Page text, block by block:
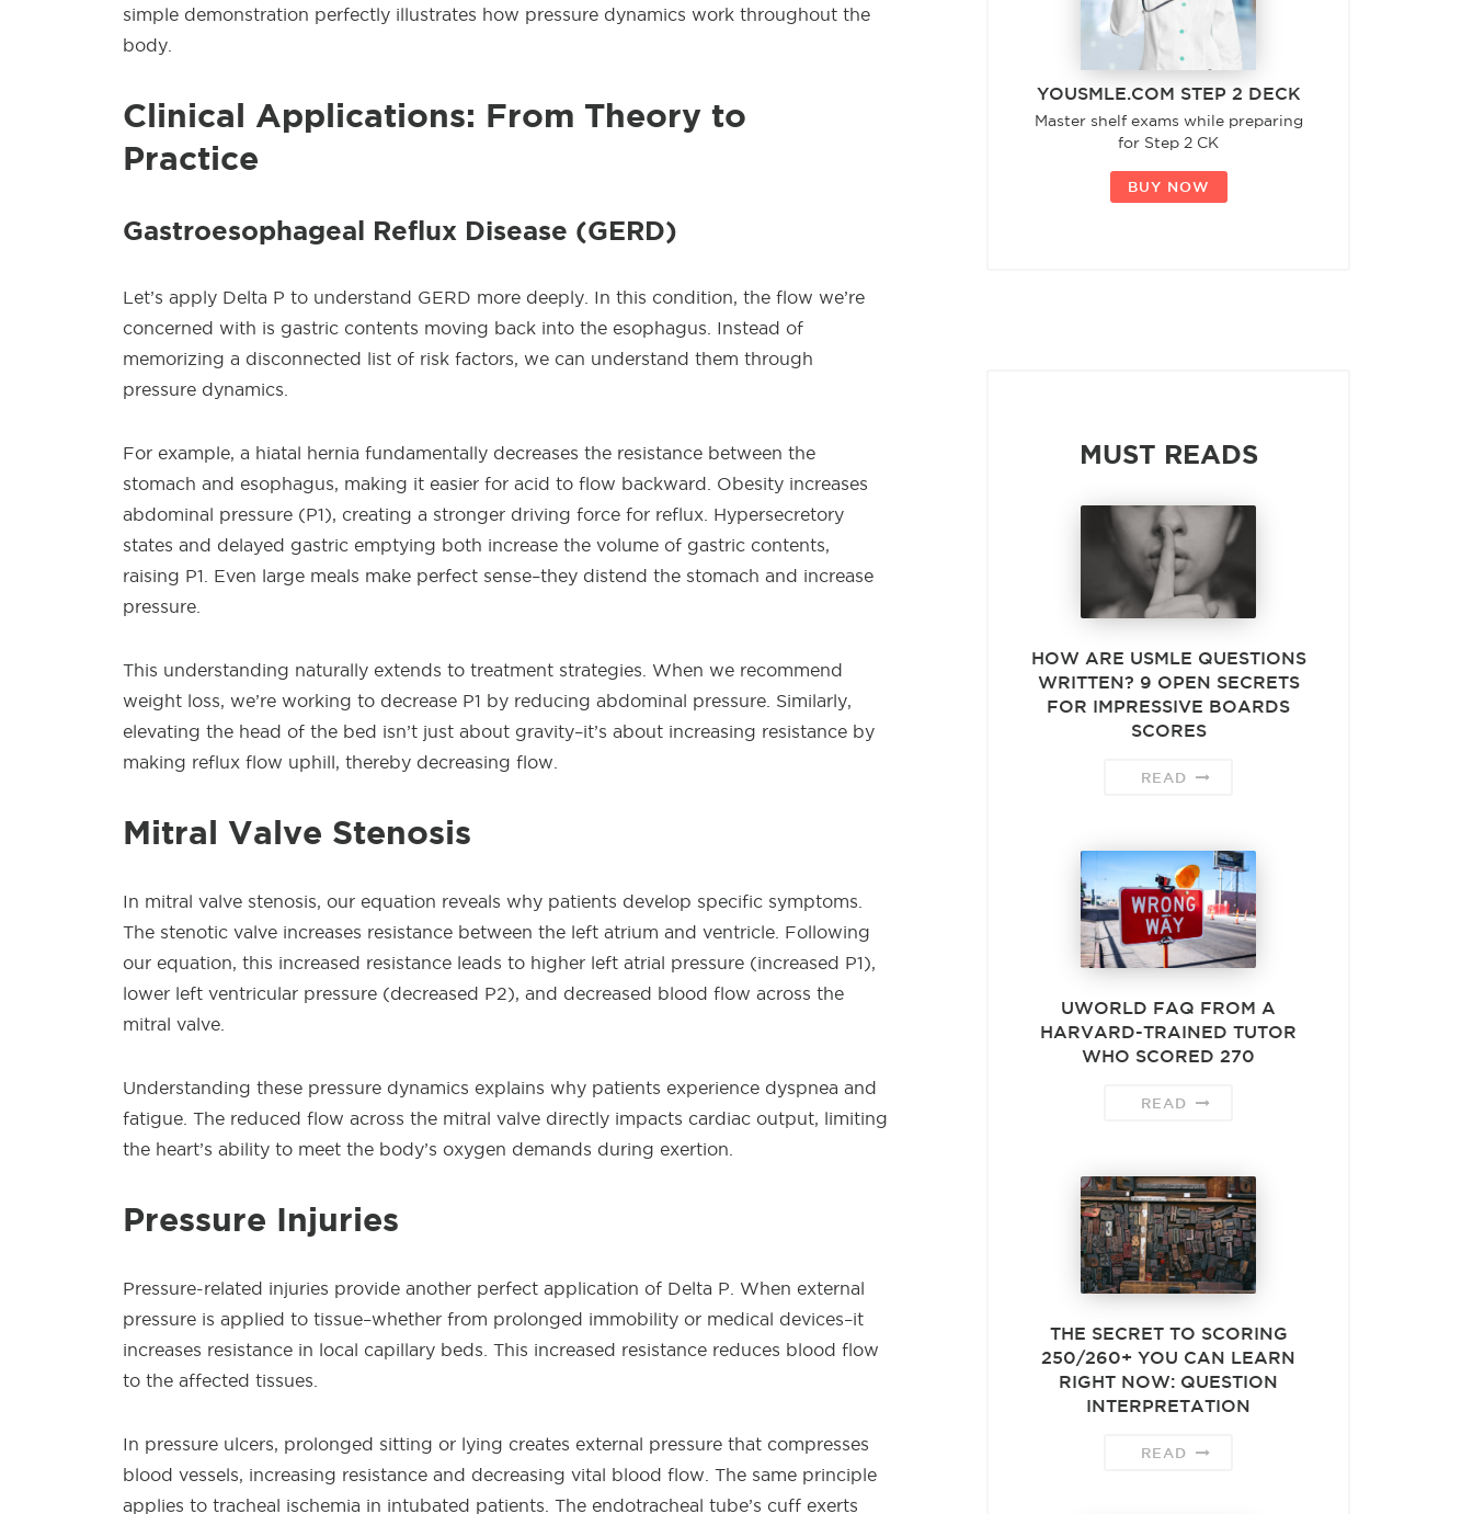
simple demonstration perfectly illustrates how pressure dynamics work throughout the
body.
Clinical Applications: From Theory to
Practice
Gastroesophageal Reflux Disease (GERD)
Let’s apply Delta P to understand GERD more deeply. In this condition, the flow we’re
concerned with is gastric contents moving back into the esophagus. Instead of
memorizing a disconnected list of risk factors, we can understand them through
pressure dynamics.
For example, a hiatal hernia fundamentally decreases the resistance between the
stomach and esophagus, making it easier for acid to flow backward. Obesity increases
abdominal pressure (P1), creating a stronger driving force for reflux. Hypersecretory
states and delayed gastric emptying both increase the volume of gastric contents,
raising P1. Even large meals make perfect sense–they distend the stomach and increase
pressure.
This understanding naturally extends to treatment strategies. When we recommend
weight loss, we’re working to decrease P1 by reducing abdominal pressure. Similarly,
elevating the head of the bed isn’t just about gravity–it’s about increasing resistance by
making reflux flow uphill, thereby decreasing flow.
Mitral Valve Stenosis
In mitral valve stenosis, our equation reveals why patients develop specific symptoms.
The stenotic valve increases resistance between the left atrium and ventricle. Following
our equation, this increased resistance leads to higher left atrial pressure (increased P1),
lower left ventricular pressure (decreased P2), and decreased blood flow across the
mitral valve.
Understanding these pressure dynamics explains why patients experience dyspnea and
fatigue. The reduced flow across the mitral valve directly impacts cardiac output, limiting
the heart’s ability to meet the body’s oxygen demands during exertion.
Pressure Injuries
Pressure-related injuries provide another perfect application of Delta P. When external
pressure is applied to tissue–whether from prolonged immobility or medical devices–it
increases resistance in local capillary beds. This increased resistance reduces blood flow
to the affected tissues.
In pressure ulcers, prolonged sitting or lying creates external pressure that compresses
blood vessels, increasing resistance and decreasing vital blood flow. The same principle
applies to tracheal ischemia in intubated patients. The endotracheal tube’s cuff exerts
YOUSMLE.COM STEP 2 DECK
Master shelf exams while preparing
for Step 2 CK
BUY NOW
MUST READS
HOW ARE USMLE QUESTIONS
WRITTEN? 9 OPEN SECRETS
FOR IMPRESSIVE BOARDS
SCORES
READ
UWORLD FAQ FROM A
HARVARD-TRAINED TUTOR
WHO SCORED 270
READ
THE SECRET TO SCORING
250/260+ YOU CAN LEARN
RIGHT NOW: QUESTION
INTERPRETATION
READ